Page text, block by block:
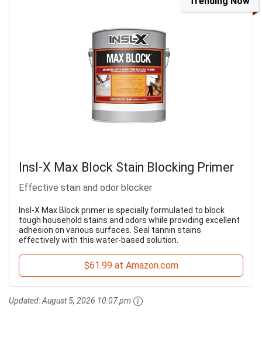
Insl-X Max Block Stain Blocking Primer
Effective stain and odor blocker
Insl-X Max Block primer is specially formulated to block
tough household stains and odors while providing excellent
adhesion on various surfaces. Seal tannin stains
effectively with this water-based solution.
$61.99 at Amazon.com
Updated:August 5, 2026 10:07 pm